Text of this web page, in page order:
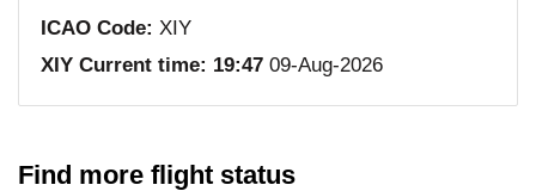
ICAO Code: XIY
XIY Current time: 19:47 09-Aug-2026
Find more flight status